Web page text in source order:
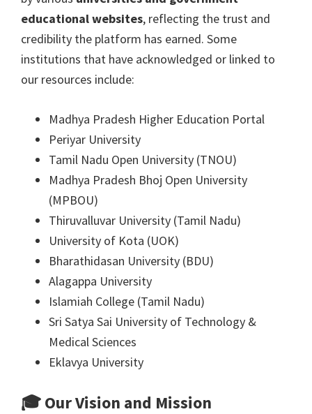
educational websites, reflecting the trust and
credibility the platform has earned. Some
institutions that have acknowledged or linked to
our resources include:
Madhya Pradesh Higher Education Portal
Periyar University
Tamil Nadu Open University (TNOU)
Madhya Pradesh Bhoj Open University
(MPBOU)
Thiruvalluvar University (Tamil Nadu)
University of Kota (UOK)
Bharathidasan University (BDU)
Alagappa University
Islamiah College (Tamil Nadu)
Sri Satya Sai University of Technology &
Medical Sciences
Eklavya University
🎓Our Vision and Mission